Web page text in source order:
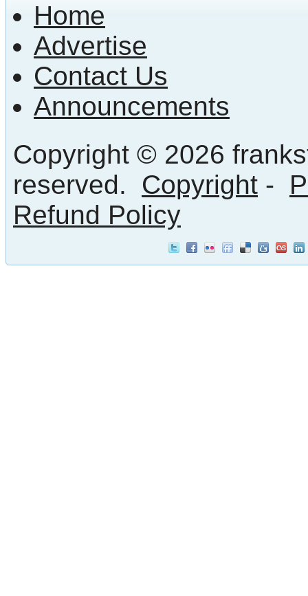
Home
Advertise
Contact Us
Announcements
Copyright © 2026
reserved. Copyright -
Refund Policy